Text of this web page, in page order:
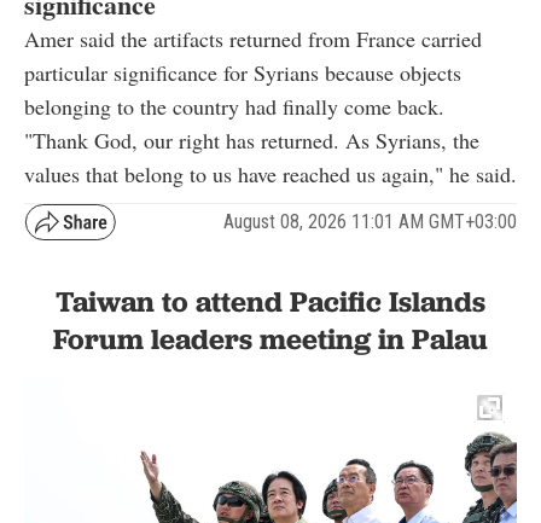
Amer said the artifacts returned from France carried
particular significance for Syrians because objects
belonging to the country had finally come back.
"Thank God, our right has returned. As Syrians, the
values that belong to us have reached us again," he said.
August 08, 2026 11:01 AM GMT+03:00
Taiwan to attend Pacific Islands
Forum leaders meeting in Palau